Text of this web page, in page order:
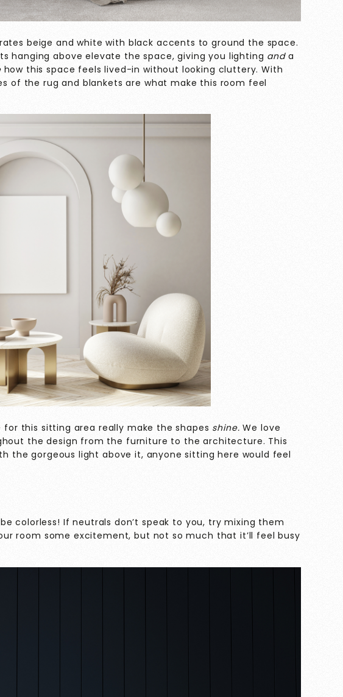
beige and white with black accents to ground the space.
hanging above elevate the space, giving you lighting anda
how this space feels lived-in without looking cluttery. With
of the rug and blankets are what make this room feel
this sitting area really make the shapes shine.We love
the design from the furniture to the architecture. This
the gorgeous light above it, anyone sitting here would feel
colorless! If neutrals don’t speak to you, try mixing them
room some excitement, but not so much that it’ll feel busy